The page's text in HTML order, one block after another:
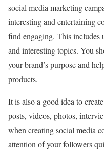
social media marketing
interesting and entertaining
find engaging. This includes
and interesting topics. You
your brand’s purpose and
products.
It is also a good idea to
posts, videos, photos,
when creating social media
attention of your followers